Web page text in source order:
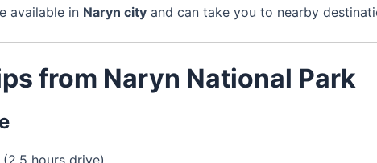
available in Naryn city and can take you to nearby
from Naryn National Park